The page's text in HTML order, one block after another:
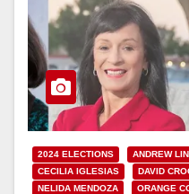
2024 ELECTIONS ANDREW
CECILIA IGLESIAS
DAVID
NELIDA MENDOZA
ORANGE